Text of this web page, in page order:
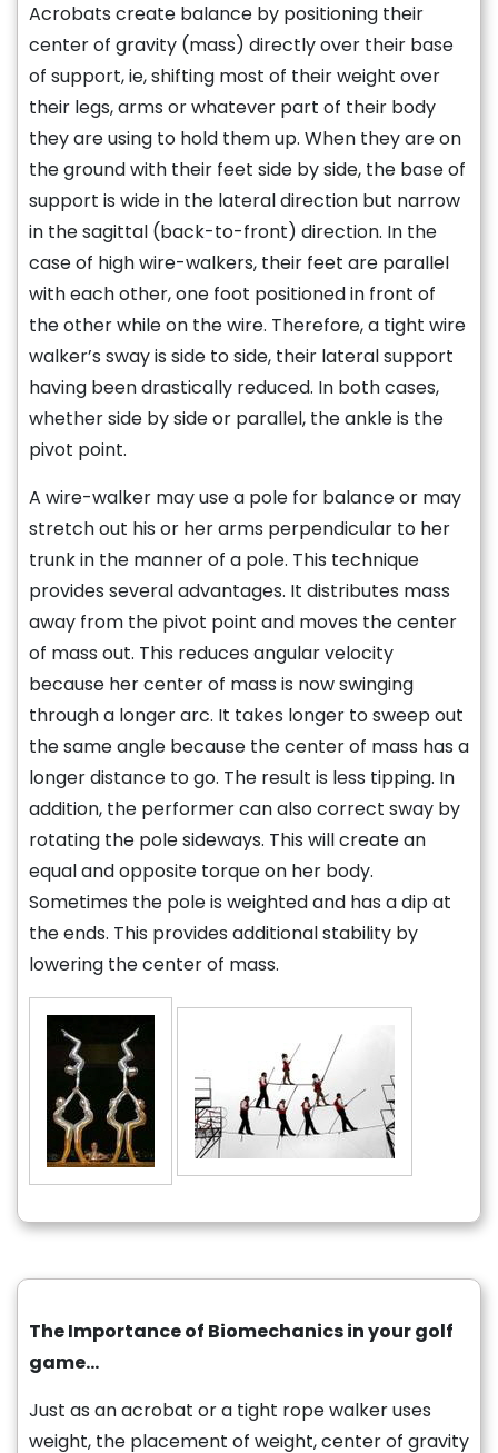
Acrobats create balance by positioning their
center of gravity (mass) directly over their base
of support, ie, shifting most of their weight over
their legs, arms or whatever part of their body
they are using to hold them up. When they are on
the ground with their feet side by side, the base of
support is wide in the lateral direction but narrow
in the sagittal (back-to-front) direction. In the
case of high wire-walkers, their feet are parallel
with each other, one foot positioned in front of
the other while on the wire. Therefore, a tight wire
walker’s sway is side to side, their lateral support
having been drastically reduced. In both cases,
whether side by side or parallel, the ankle is the
pivot point.
A wire-walker may use a pole for balance or may
stretch out his or her arms perpendicular to her
trunk in the manner of a pole. This technique
provides several advantages. It distributes mass
away from the pivot point and moves the center
of mass out. This reduces angular velocity
because her center of mass is now swinging
through a longer arc. It takes longer to sweep out
the same angle because the center of mass has a
longer distance to go. The result is less tipping. In
addition, the performer can also correct sway by
rotating the pole sideways. This will create an
equal and opposite torque on her body.
Sometimes the pole is weighted and has a dip at
the ends. This provides additional stability by
lowering the center of mass.
The Importance of Biomechanics in your golf
game…
Just as an acrobat or a tight rope walker uses
weight, the placement of weight, center of gravity